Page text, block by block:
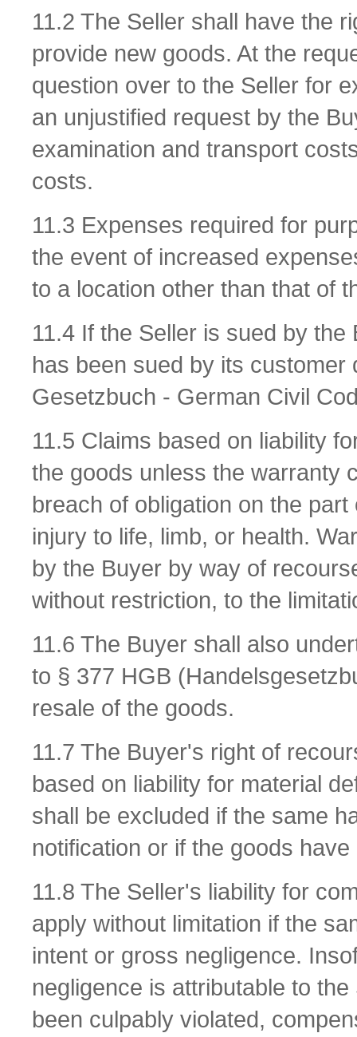
11.2 The Seller shall have the
provide new goods. At the
question over to the Seller for
an unjustified request by the
examination and transport
costs.
11.3 Expenses required for
the event of increased
to a location other than that of
11.4 If the Seller is sued by
has been sued by its
Gesetzbuch - German Civil
11.5 Claims based on liability
the goods unless the warranty
breach of obligation on the
injury to life, limb, or health.
by the Buyer by way of
without restriction, to the
11.6 The Buyer shall also
to § 377 HGB
resale of the goods.
11.7 The Buyer's right of
based on liability for material
shall be excluded if the same
notification or if the goods
11.8 The Seller's liability for
apply without limitation if the
intent or gross negligence.
negligence is attributable to
been culpably violated,